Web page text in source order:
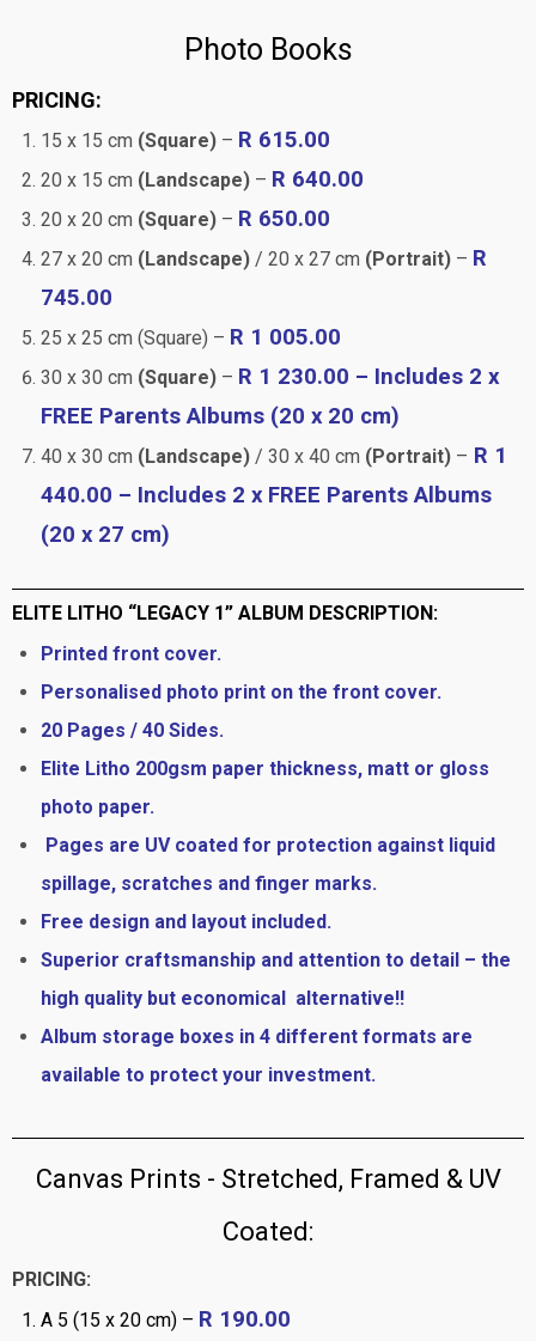
Photo Books
PRICING:
15 x 15 cm (Square) – R 615.00
20 x 15 cm (Landscape) – R 640.00
20 x 20 cm (Square) – R 650.00
27 x 20 cm (Landscape) / 20 x 27 cm (Portrait) – R
745.00
25 x 25 cm (Square) – R 1 005.00
30 x 30 cm (Square) – R 1 230.00 – Includes 2 x
FREE Parents Albums (20 x 20 cm)
40 x 30 cm (Landscape) / 30 x 40 cm (Portrait) – R 1
440.00 – Includes 2 x FREE Parents Albums
(20 x 27 cm)
ELITE LITHO “LEGACY 1” ALBUM DESCRIPTION:
Printed front cover.
Personalised photo print on the front cover.
20 Pages / 40 Sides.
Elite Litho 200gsm paper thickness, matt or gloss
photo paper.
Pages are UV coated for protection against liquid
spillage, scratches and finger marks.
Free design and layout included.
Superior craftsmanship and attention to detail – the
high quality but economical alternative!!
Album storage boxes in 4 different formats are
available to protect your investment.
Canvas Prints - Stretched, Framed & UV
Coated:
PRICING:
A 5 (15 x 20 cm) – R 190.00